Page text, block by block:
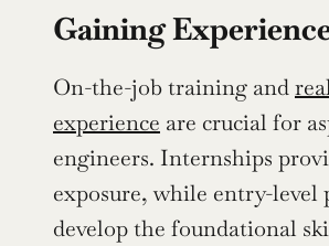
Gaining
On-the-job training and
experience are crucial for
engineers. Internships
exposure, while entry-level
develop the foundational